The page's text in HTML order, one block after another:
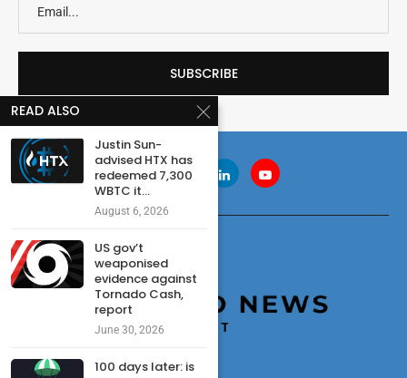
READ ALSO
Justin Sun-
advised HTX has
redeemed 7,300
WBTC it...
August 6, 2026
US gov’t
weaponised
evidence against
Tornado Cash,
report
June 30, 2026
100 days later: is